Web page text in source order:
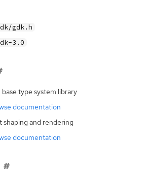
gdk.h
3.0
base type system library
documentation
shaping and rendering
documentation